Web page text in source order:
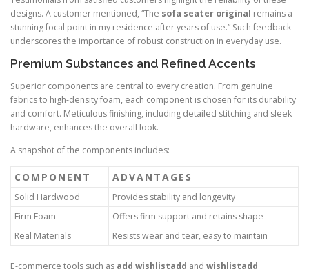
designs. A customer mentioned, “The sofa seater original remains a
stunning focal point in my residence after years of use.” Such feedback
underscores the importance of robust construction in everyday use.
Premium Substances and Refined Accents
Superior components are central to every creation. From genuine
fabrics to high-density foam, each component is chosen for its durability
and comfort. Meticulous finishing, including detailed stitching and sleek
hardware, enhances the overall look.
A snapshot of the components includes:
COMPONENT ADVANTAGES
Solid Hardwood
Provides stability and longevity
Firm Foam
Offers firm support and retains shape
Real Materials
Resists wear and tear, easy to maintain
E-commerce tools such as add wishlistadd and wishlistadd